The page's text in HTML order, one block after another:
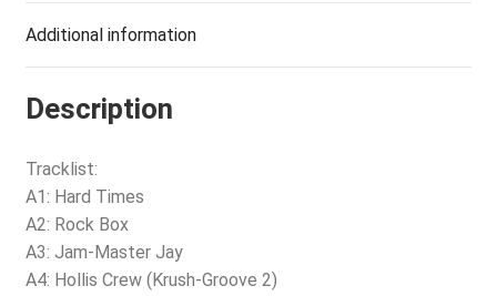
Additional information
Description
Tracklist:
A1: Hard Times
A2: Rock Box
A3: Jam-Master Jay
A4: Hollis Crew (Krush-Groove 2)